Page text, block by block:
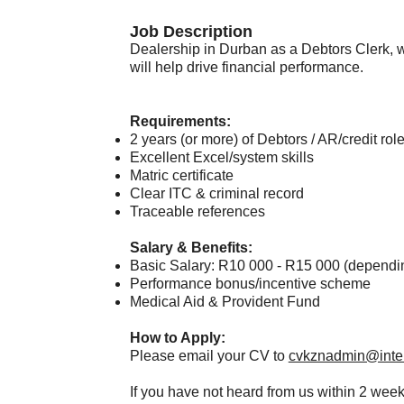
Job Description​
Dealership in Durban as a Debtors Clerk,
will help drive financial performance.
Requirements:
2 years (or more) of Debtors / AR/credit
Excellent Excel/system skills
Matric certificate
Clear ITC & criminal record
Traceable references
Salary & Benefits:
Basic Salary: R10 000 - R15 000
Performance bonus/incentive scheme
Medical Aid & Provident Fund
How to Apply:
Please email your CV to
If you have not heard from us within 2